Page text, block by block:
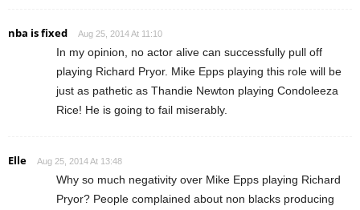
nba is fixed Aug 25, 2014 At 11:10
In my opinion, no actor alive can successfully pull off
playing Richard Pryor. Mike Epps playing this role will be
just as pathetic as Thandie Newton playing Condoleeza
Rice! He is going to fail miserably.
Elle Aug 25, 2014 At 13:48
Why so much negativity over Mike Epps playing Richard
Pryor? People complained about non blacks producing